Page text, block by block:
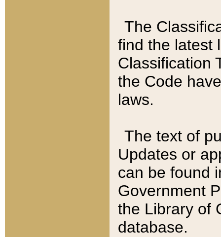
The
find the latest
Classification
the Code
laws.
The text of
Updates or
can be found
Government
the Library of
database.